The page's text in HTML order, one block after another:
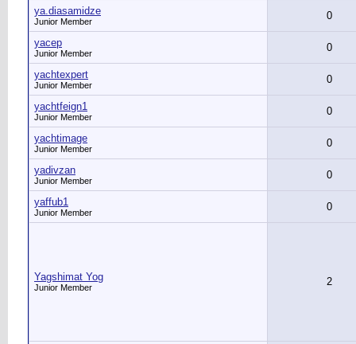
ya.diasamidze
Junior Member 0
yacep
Junior Member 0
yachtexpert
Junior Member 0
yachtfeign1
Junior Member 0
yachtimage
Junior Member 0
yadivzan
Junior Member 0
yaffub1
Junior Member 0
Yagshimat Yog
Junior Member 2